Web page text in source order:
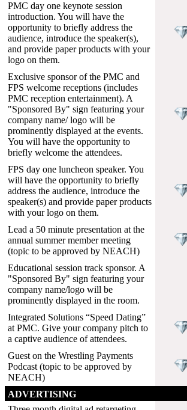
PMC day one keynote session
introduction. You will have the
opportunity to briefly address the
audience, introduce the speaker(s),
and provide paper products with your
logo on them.
Exclusive sponsor of the PMC and
FPS welcome receptions (includes
PMC reception entertainment). A
"Sponsored By" sign featuring your
company name/ logo will be
prominently displayed at the events.
You will have the opportunity to
briefly welcome the attendees.
FPS day one luncheon speaker. You
will have the opportunity to briefly
address the audience, introduce the
speaker(s) and provide paper products
with your logo on them.
Lead a 50 minute presentation at the
annual summer member meeting
(topic to be approved by NEACH)
Educational session track sponsor. A
"Sponsored By" sign featuring your
company name/logo will be
prominently displayed in the room.
Integrated Solutions “Speed Dating”
at PMC. Give your company pitch to
a captive audience of attendees.
Guest on the Wrestling Payments
Podcast (topic to be approved by
NEACH)
ADVERTISING